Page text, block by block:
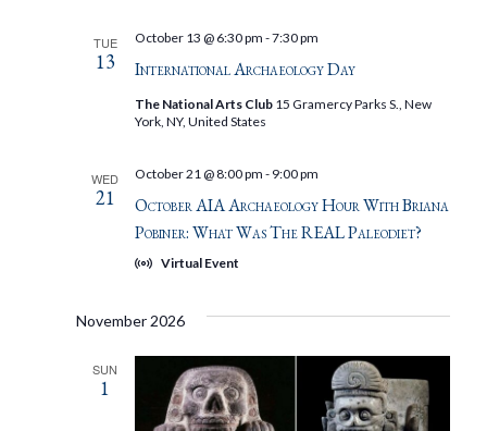
TUE
13 International Archaeology Day
October 13 @ 6:30 pm -7:30 pm
The National Arts Club 15 Gramercy Parks S., New
York, NY, United States
WED
21
October AIA Archaeology Hour With Briana
Pobiner: What Was The REAL Paleodiet?
October 21 @ 8:00 pm - 9:00 pm
Virtual Event
November 2026
SUN
1